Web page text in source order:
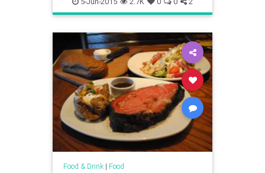
Food & Drink| Food